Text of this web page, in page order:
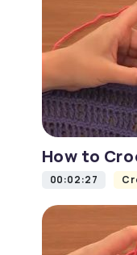
How to
00:02:27